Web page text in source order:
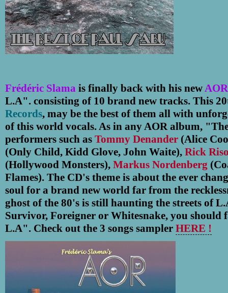
Frédéric Slama is finally back with his newAOR
L.A". consisting of 10 brand new tracks. This
Records, may be the best of them all with
of this world vocals. As in any AOR album,
performers such as Tommy Denander (Alice
(Only Child, Kidd Glove, John Waite), Rick
(Hollywood Monsters), Markus Nordenberg
Flames). The CD's theme is about the ever
soul for a brand new world far from the
ghost of the 80's is still haunting the streets of
Survivor, Foreigner or Whitesnake, you
L.A". Check out the 3 songs sampler HERE !